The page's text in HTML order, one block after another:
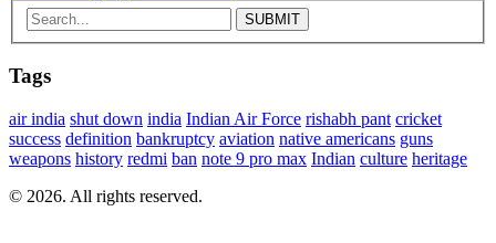
Tags
air india shut down india Indian Air Force rishabh pant cricket
success definition bankruptcy aviation native americans guns
weapons history redmi ban note 9 pro max Indian culture heritage
© 2026. All rights reserved.